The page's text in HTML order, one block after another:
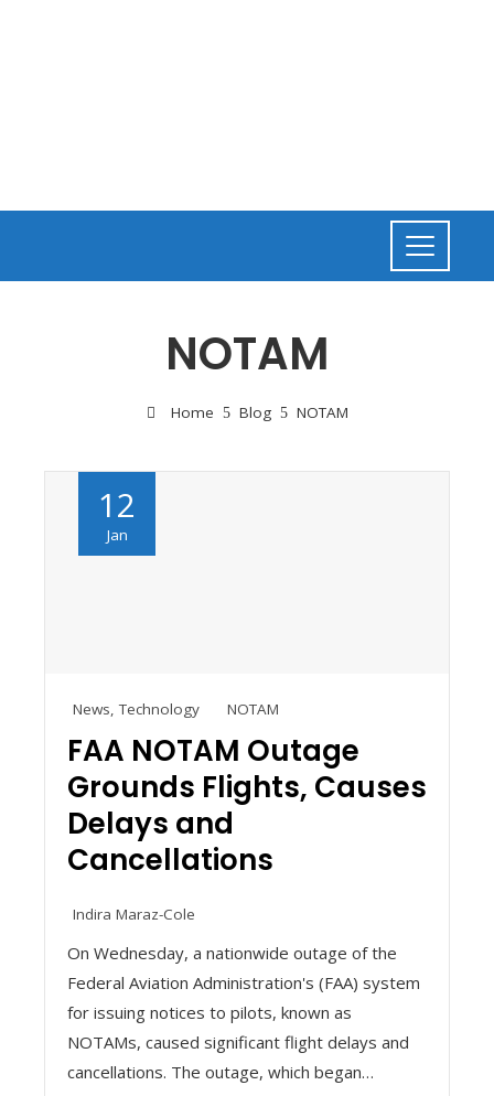
NOTAM
Home Blog NOTAM
12
Jan
News,Technology NOTAM
FAA NOTAM Outage
Grounds Flights, Causes
Delays and
Cancellations
Indira Maraz-Cole
On Wednesday, a nationwide outage of the
Federal Aviation Administration's (FAA) system
for issuing notices to pilots, known as
NOTAMs, caused significant flight delays and
cancellations. The outage, which began…